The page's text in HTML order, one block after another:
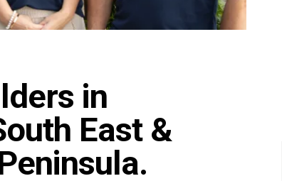
in
East &